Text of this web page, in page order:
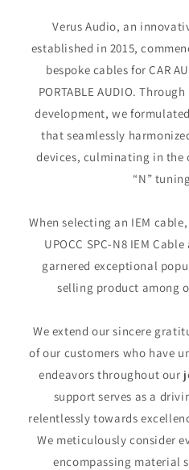
Verus Audio, an
established in 2015,
bespoke cables for CAR
PORTABLE AUDIO.
development, we
that seamlessly
devices, culminating in the
“N”
When selecting an IEM
UPOCC SPC-N8 IEM
garnered exceptional
selling product among
We extend our sincere
of our customers who have
endeavors throughout our
support serves as a
relentlessly towards
We meticulously consider
encompassing material